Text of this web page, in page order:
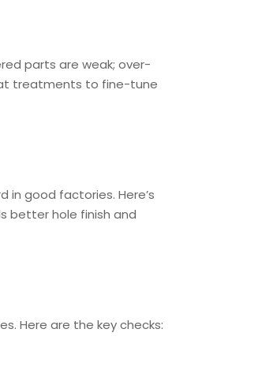
parts are weak; over-
treatments to fine-tune
in good factories. Here’s
better hole finish and
Here are the key checks: